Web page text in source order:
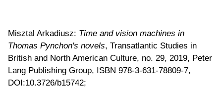
Misztal Arkadiusz: Time and vision machines in
Thomas Pynchon's novels, Transatlantic Studies in
British and North American Culture, no. 29, 2019, Peter
Lang Publishing Group, ISBN 978-3-631-78809-7,
DOI:10.3726/b15742;